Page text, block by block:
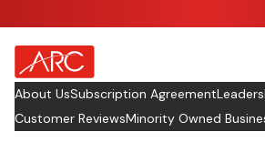
about Footer Logo
About UsSubscription Agreement
Customer ReviewsMinority Owned